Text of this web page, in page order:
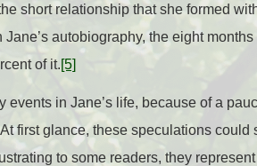
short relationship that she formed
Jane’s autobiography, the eight
of it.[5]
events in Jane’s life, because of a
first glance, these speculations
to some readers, they